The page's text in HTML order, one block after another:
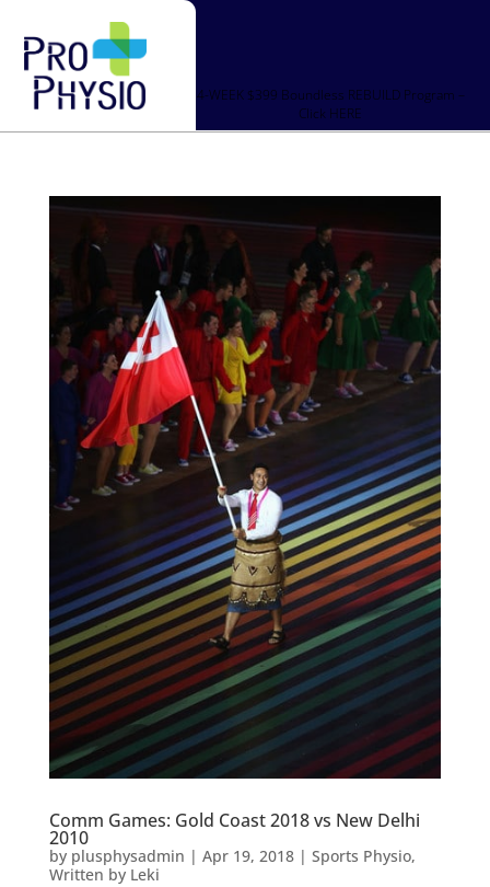
4-WEEK $399 Boundless REBUILD Program –
Click HERE
Comm Games: Gold Coast 2018 vs New Delhi
2010
by plusphysadmin | Apr 19, 2018| Sports Physio,
Written by Leki